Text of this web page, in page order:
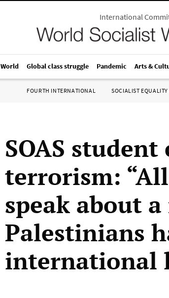
International
World Global class struggle Pandemic Arts &
FOURTH INTERNATIONAL SOCIALIST EQUALITY
SOAS
terrorism:
speak about
Palestinians
international